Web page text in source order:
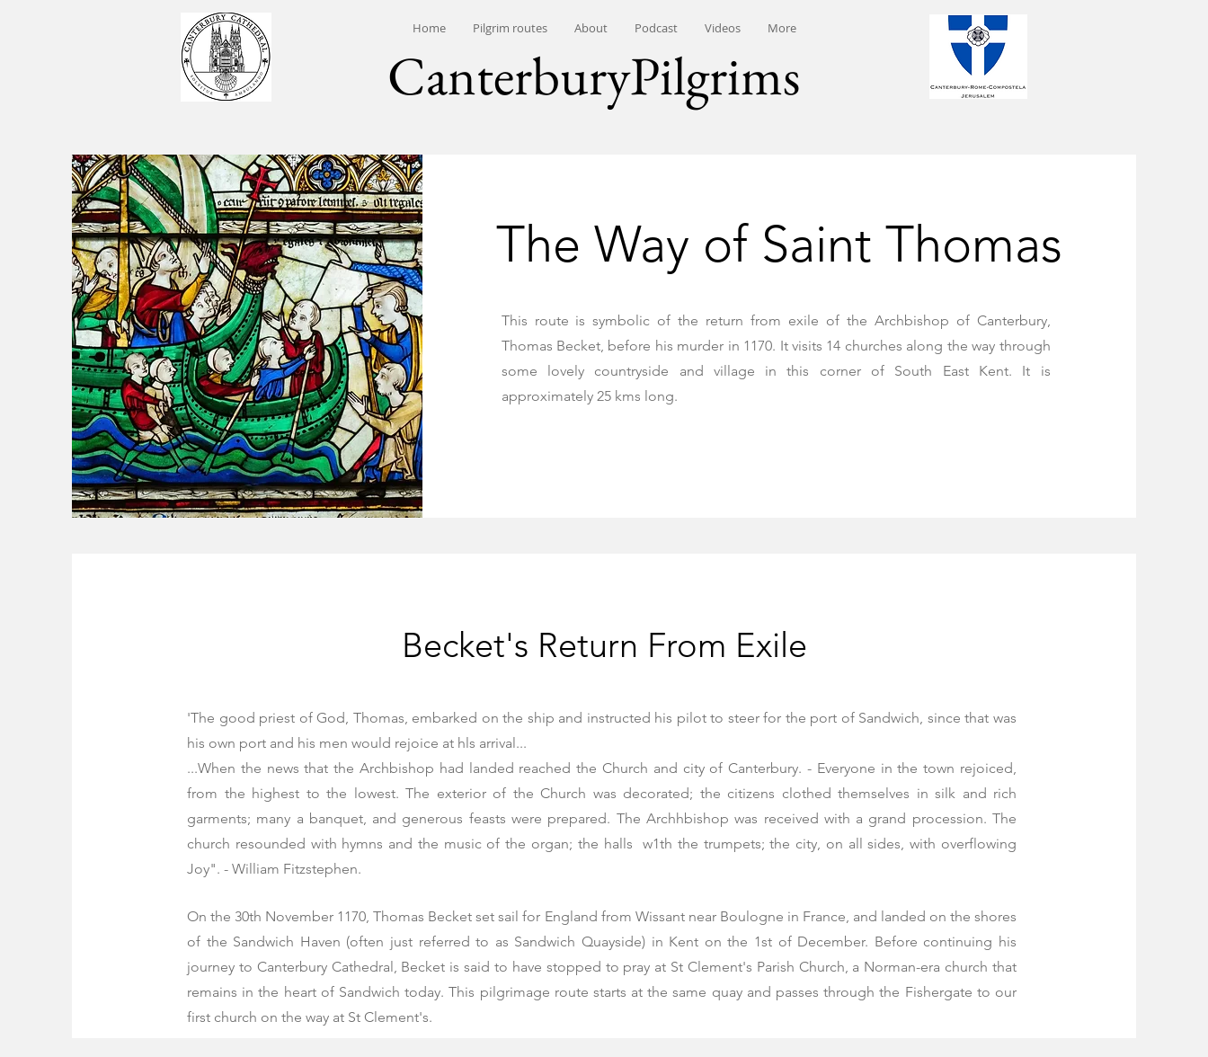
CanterburyPilgrims
Home Pilgrim routes About Podcast Videos More
The Way of Saint Thomas
This route is symbolic of the return from exile of the Archbishop of Canterbury,
Thomas Becket, before his murder in 1170. It visits 14 churches along the way through
some lovely countryside and village in this corner of South East Kent. It is
approximately 25 kms long.
Becket's Return From Exile
'The good priest of God, Thomas, embarked on the ship and instructed his pilot to steer for the port of Sandwich, since that was
his own port and his men would rejoice at hls arrival...
...When the news that the Archbishop had landed reached the Church and city of Canterbury. - Everyone in the town rejoiced,
from the highest to the lowest. The exterior of the Church was decorated; the citizens clothed themselves in silk and rich
garments; many a banquet, and generous feasts were prepared. The Archhbishop was received with a grand procession. The
church resounded with hymns and the music of the organ; the halls w1th the trumpets; the city, on all sides, with overflowing
Joy". - William Fitzstephen.
On the 30th November 1170,Thomas Becket set sail for England from Wissant near Boulogne in France, and landed on the shores
of the Sandwich Haven (often just referred to as Sandwich Quayside) in Kent on the 1st of December. Before continuing his
journey to Canterbury Cathedral, Becket is said to have stopped to pray at St Clement's Parish Church, a Norman-era church that
remains in the heart of Sandwich today. This pilgrimage route starts at the same quay and passes through the Fishergate to our
first church on the way at St Clement's.